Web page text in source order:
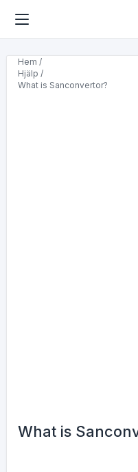
Hem /
Hjälp /
What is Sanconvertor?
What is